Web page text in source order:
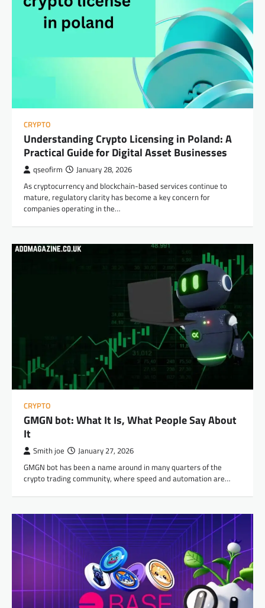
CRYPTO
Understanding Crypto Licensing in Poland: A
Practical Guide for Digital Asset Businesses
qseofirm January 28, 2026
As cryptocurrency and blockchain-based services continue to
mature, regulatory clarity has become a key concern for
companies operating in the…
CRYPTO
GMGN bot: What It Is, What People Say About
It
Smith joe January 27, 2026
GMGN bot has been a name around in many quarters of the
crypto trading community, where speed and automation are…